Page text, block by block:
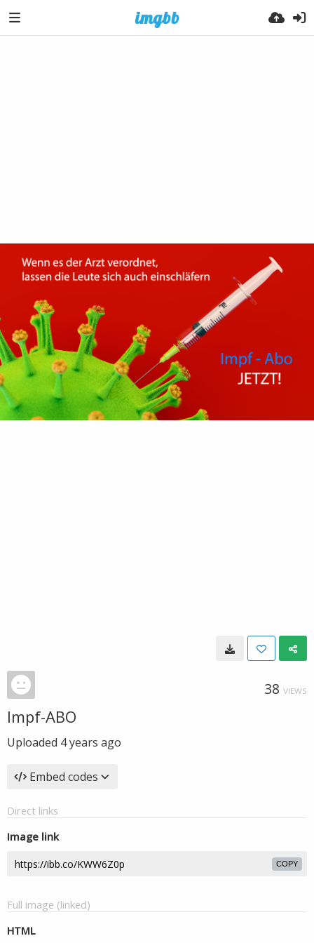
38 VIEWS
Impf-ABO
Uploaded 4 years ago
Embed codes
Direct links
Image link
COPY
Full image (linked)
HTML